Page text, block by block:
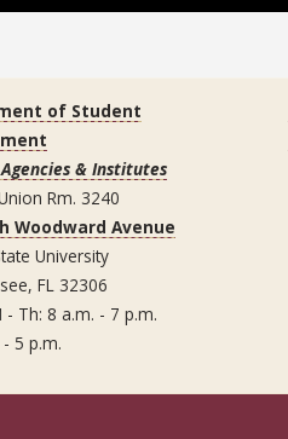
of Student
& Institutes
Rm. 3240
Woodward Avenue
University
FL 32306
- Th: 8 a.m. - 7 p.m.
5 p.m.